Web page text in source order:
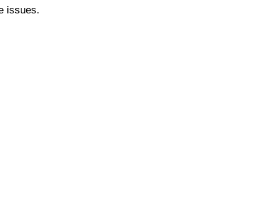
issues.